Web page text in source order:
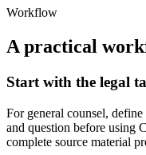
Workflow
A practical
Start with the legal
For general counsel,
and question before using
complete source material